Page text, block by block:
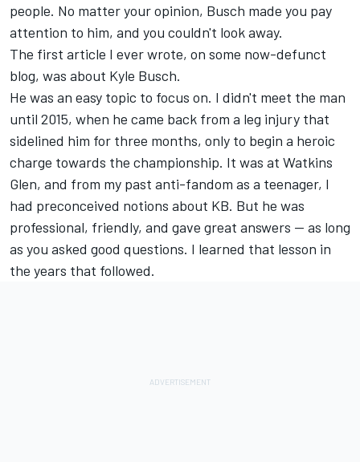
people. No matter your opinion, Busch made you pay
attention to him, and you couldn't look away.
The first article I ever wrote, on some now-defunct
blog, was about Kyle Busch.
He was an easy topic to focus on. I didn't meet the man
until 2015, when he came back from a leg injury that
sidelined him for three months, only to begin a heroic
charge towards the championship. It was at Watkins
Glen, and from my past anti-fandom as a teenager, I
had preconceived notions about KB. But he was
professional, friendly, and gave great answers -- as long
as you asked good questions. I learned that lesson in
the years that followed.